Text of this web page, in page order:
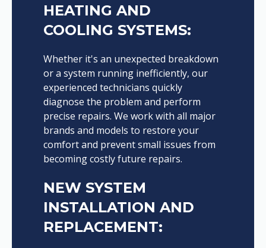
HEATING AND
COOLING SYSTEMS:
Whether it's an unexpected breakdown
or a system running inefficiently, our
experienced technicians quickly
diagnose the problem and perform
precise repairs. We work with all major
brands and models to restore your
comfort and prevent small issues from
becoming costly future repairs.
NEW SYSTEM
INSTALLATION AND
REPLACEMENT: